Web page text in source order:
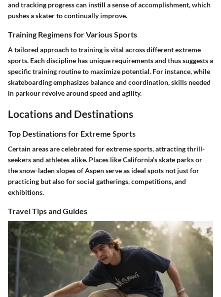
and tracking progress can instill a sense of accomplishment, which
pushes a skater to continually improve.
Training Regimens for Various Sports
A tailored approach to training is vital across different extreme
sports. Each discipline has unique requirements and thus suggests a
specific training routine to maximize potential. For instance, while
skateboarding emphasizes balance and coordination, skills needed
in parkour revolve around speed and agility.
Locations and Destinations
Top Destinations for Extreme Sports
Certain areas are celebrated for extreme sports, attracting thrill-
seekers and athletes alike. Places like California's skate parks or
the snow-laden slopes of Aspen serve as ideal spots not just for
practicing but also for social gatherings, competitions, and
exhibitions.
Travel Tips and Guides